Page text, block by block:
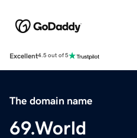
Excellent4.5 out of 5
The domain name
69.World